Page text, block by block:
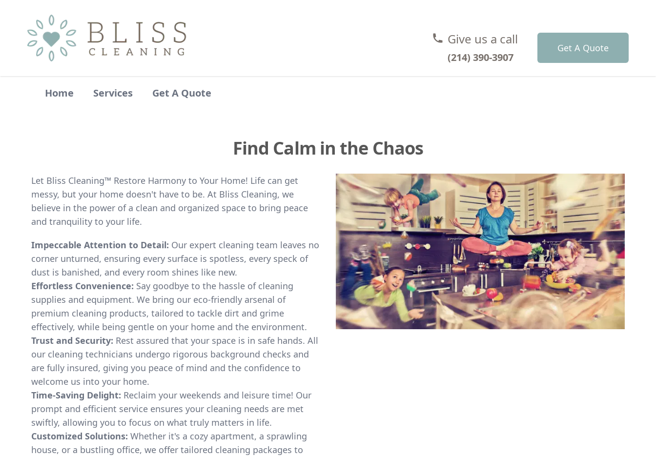
Give us a call
(214) 390-3907
Get A Quote
Home Services Get A Quote
Find Calm in the Chaos
Let Bliss Cleaning™ Restore Harmony to Your Home! Life can get
messy, but your home doesn't have to be. At Bliss Cleaning, we
believe in the power of a clean and organized space to bring peace
and tranquility to your life.
Impeccable Attention to Detail: Our expert cleaning team leaves no
corner unturned, ensuring every surface is spotless, every speck of
dust is banished, and every room shines like new.
Effortless Convenience: Say goodbye to the hassle of cleaning
supplies and equipment. We bring our eco-friendly arsenal of
premium cleaning products, tailored to tackle dirt and grime
effectively, while being gentle on your home and the environment.
Trust and Security: Rest assured that your space is in safe hands. All
our cleaning technicians undergo rigorous background checks and
are fully insured, giving you peace of mind and the confidence to
welcome us into your home.
Time-Saving Delight: Reclaim your weekends and leisure time! Our
prompt and efficient service ensures your cleaning needs are met
swiftly, allowing you to focus on what truly matters in life.
Customized Solutions: Whether it's a cozy apartment, a sprawling
house, or a bustling office, we offer tailored cleaning packages to